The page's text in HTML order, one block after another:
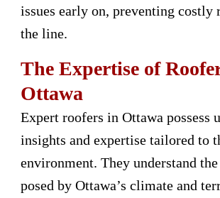
issues early on, preventing costly
the line.
The Expertise of
Ottawa
Expert roofers in Ottawa possess
insights and expertise tailored to
environment. They understand
posed by Ottawa’s climate and